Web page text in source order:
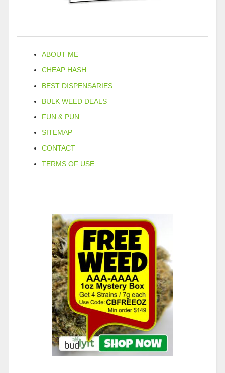
ABOUT ME
CHEAP HASH
BEST DISPENSARIES
BULK WEED DEALS
FUN & PUN
SITEMAP
CONTACT
TERMS OF USE